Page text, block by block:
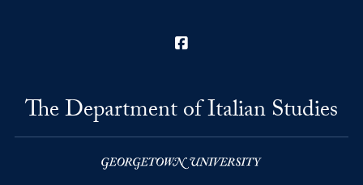
The Department of Italian Studies